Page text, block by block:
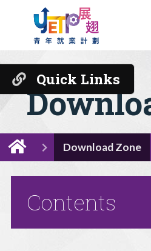
Download Zone
Contents
Quick Links